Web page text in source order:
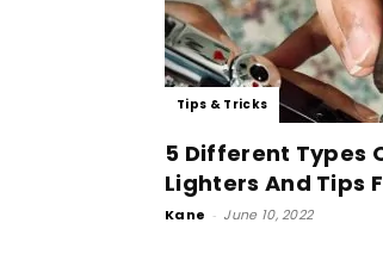
Tips & Tricks
5 Different Types
Lighters And Tips
Kane - June 10, 2022